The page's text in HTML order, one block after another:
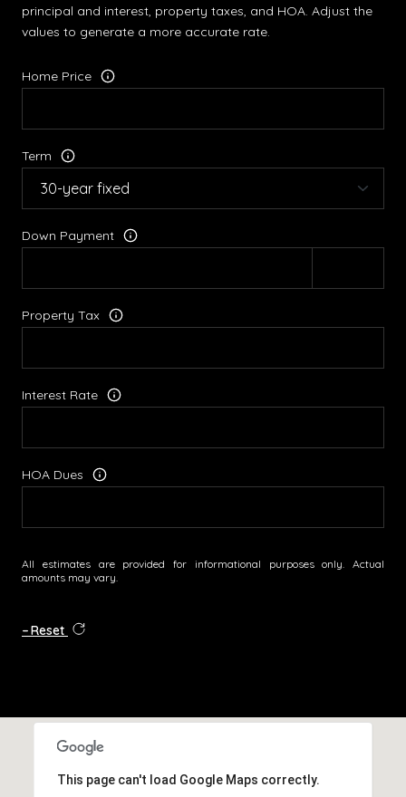
principal and interest, property taxes, and HOA. Adjust the
values to generate a more accurate rate.
Home Price
Term
Down Payment
Property Tax
Interest Rate
HOA Dues
All estimates are provided for informational purposes only. Actual
amounts may vary.
Reset
This page can't load Google Maps correctly.